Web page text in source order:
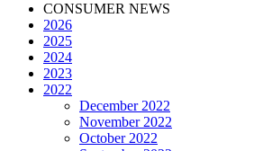
CONSUMER NEWS
2026
2025
2024
2023
2022
December 2022
November 2022
October 2022